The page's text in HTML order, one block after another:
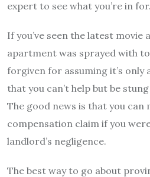
expert to see what you’re in for.
If you’ve seen the latest movie
apartment was sprayed with
forgiven for assuming it’s only
that you can’t help but be
The good news is that you can
compensation claim if you
landlord’s negligence.
The best way to go about